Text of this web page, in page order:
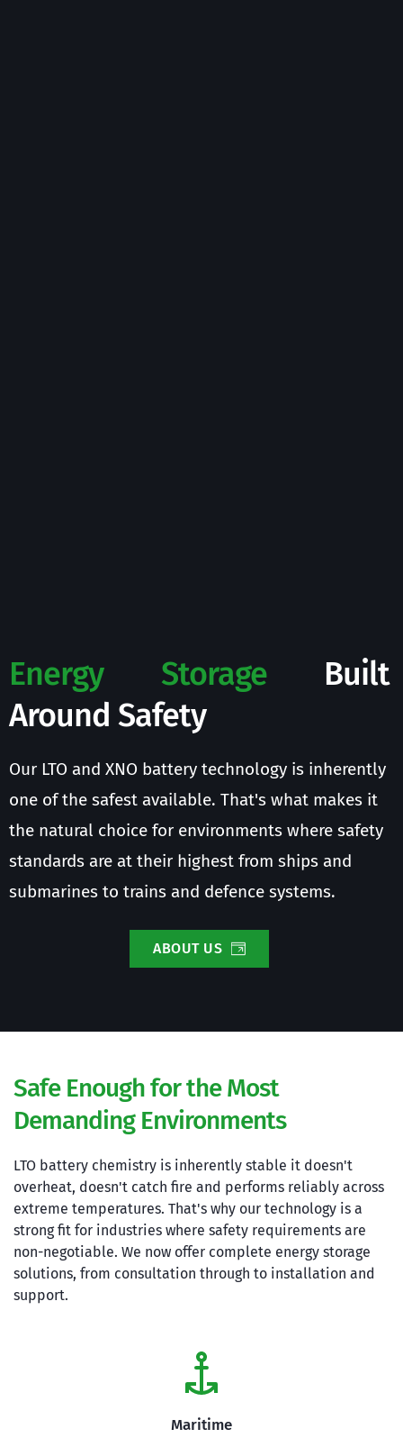
Energy Storage Built
Around Safety
Our LTO and XNO battery technology is inherently
one of the safest available. That's what makes it
the natural choice for environments where safety
standards are at their highest from ships and
submarines to trains and defence systems.
ABOUT US
Safe Enough for the Most
Demanding Environments
LTO battery chemistry is inherently stable it doesn't
overheat, doesn't catch fire and performs reliably across
extreme temperatures. That's why our technology is a
strong fit for industries where safety requirements are
non-negotiable. We now offer complete energy storage
solutions, from consultation through to installation and
support.
Maritime